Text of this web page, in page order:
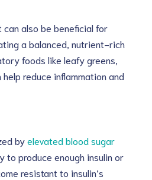
also be beneficial for
a balanced, nutrient-rich
foods like leafy greens,
reduce inflammation and
byelevated blood sugar
to produce enough insulin or
resistant to insulin’s